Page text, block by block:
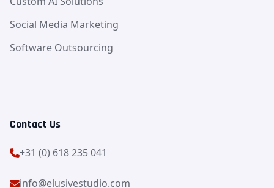
Social Media Marketing
Software Outsourcing
Contact Us
+31 (0) 618 235 041
info@elusivestudio.com